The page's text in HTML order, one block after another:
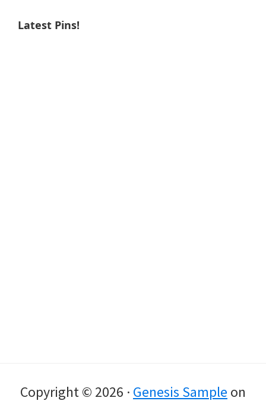
Latest Pins!
Copyright © 2026 · Genesis Sample on